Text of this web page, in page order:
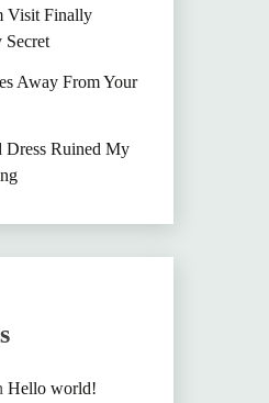
Visit Finally
Away From Your
Dress Ruined My
Hello world!